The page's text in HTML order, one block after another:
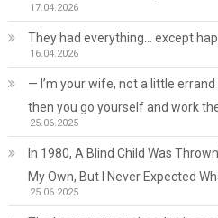
17.04.2026
They had everything… except
16.04.2026
— I’m your wife, not a little
then you go yourself and work
25.06.2025
In 1980, A Blind Child Was
My Own, But I Never Expected
25.06.2025